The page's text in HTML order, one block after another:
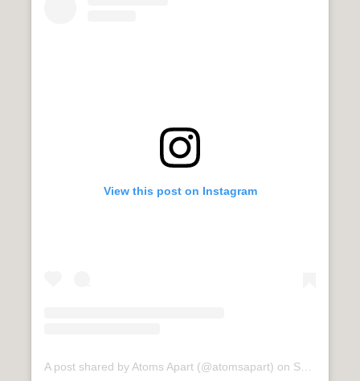
View this post on Instagram
A post shared by Atoms Apart (@atomsapart) on Sep 29, 2020 at 1:13am PDT